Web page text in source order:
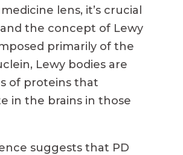
lens, it’s crucial
the concept of Lewy
primarily of the
Lewy bodies are
of proteins that
in the brains in those
suggests that PD